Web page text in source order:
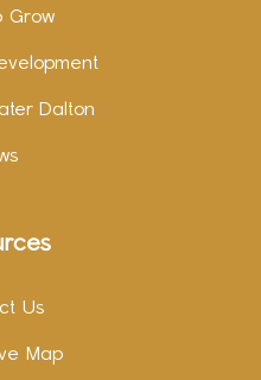
Grow
Dalton
Us
Map